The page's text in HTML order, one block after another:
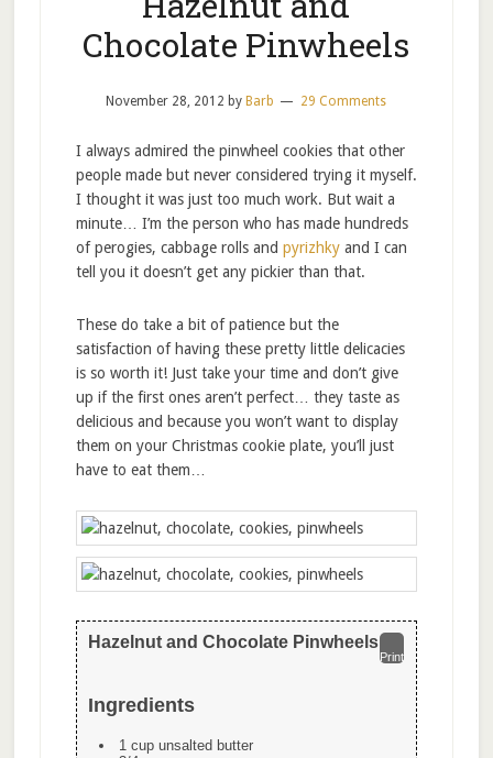
Chocolate Pinwheels
November 28, 2012 by Barb 29 Comments
I always admired the pinwheel cookies that other
people made but never considered trying it myself.
I thought it was just too much work. But wait a
minute… I’m the person who has made hundreds
of perogies, cabbage rolls and pyrizhky and I can
tell you it doesn’t get any pickier than that.
These do take a bit of patience but the
satisfaction of having these pretty little delicacies
is so worth it! Just take your time and don’t give
up if the first ones aren’t perfect… they taste as
delicious and because you won’t want to display
them on your Christmas cookie plate, you’ll just
have to eat them…
Print
Hazelnut and Chocolate Pinwheels
Ingredients
1 cup unsalted butter